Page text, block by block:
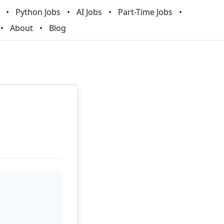
Python Jobs AI Jobs
Part-Time Jobs
About Blog